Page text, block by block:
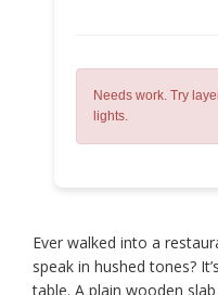
Needs work. Try
lights.
Ever walked into a
speak in hushed tones?
table. A plain wooden